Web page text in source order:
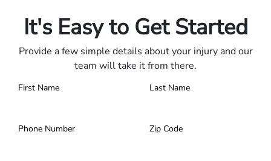
It's Easy to Get Started
Provide a few simple details about your injury and our
team will take it from there.